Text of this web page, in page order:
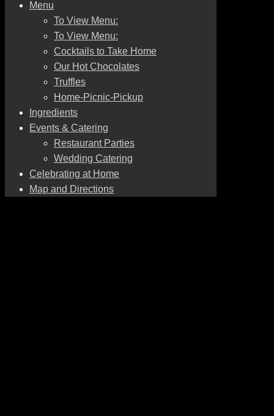
Menu
To View Menu:
To View Menu:
Cocktails to Take Home
Our Hot Chocolates
Truffles
Home-Picnic-Pickup
Ingredients
Events & Catering
Restaurant Parties
Wedding Catering
Celebrating at Home
Map and Directions